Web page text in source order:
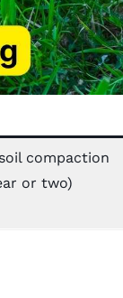
compaction
or two)